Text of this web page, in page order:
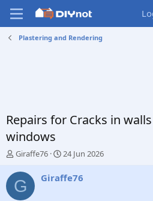
Plastering and Rendering
Repairs for Cracks in
windows
T
r
e
Giraffe76
S
a
24 Jun 2026
G Giraffe76